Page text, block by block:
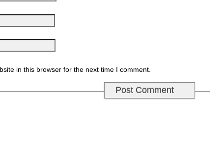
in this browser for the next time I comment.